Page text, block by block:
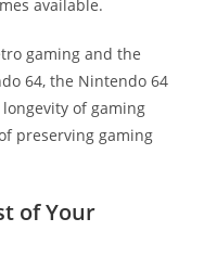
available.
gaming and the
64, the Nintendo 64
of gaming
preserving gaming
of Your